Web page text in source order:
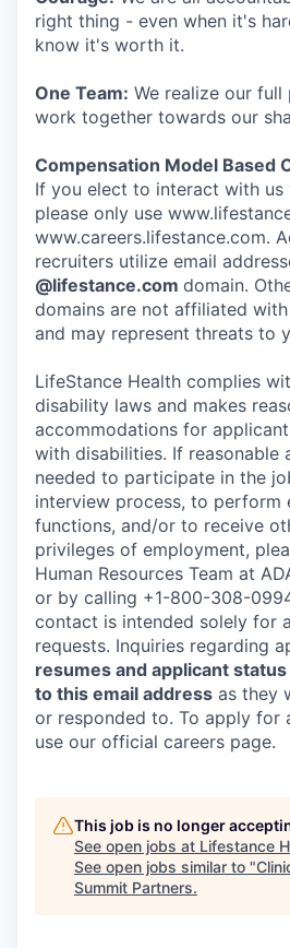
right thing - even when it's
know it's worth it.
One Team: We realize our
work together towards our
Compensation Model Based
If you elect to interact with us
please only use
www.careers.lifestance.com.
recruiters utilize email
@lifestance.com domain.
domains are not affiliated
and may represent threats to
LifeStance Health complies
disability laws and makes
accommodations for
with disabilities. If reasonable
needed to participate in the
interview process, to perform
functions, and/or to receive
privileges of employment,
Human Resources Team at
or by calling +1-800-308-
contact is intended solely for
requests. Inquiries regarding
resumes and applicant
to this email address as they
or responded to. To apply for
use our official careers page.
This job is no longer
See open jobs at Lifestance
See open jobs similar to "
Summit Partners.